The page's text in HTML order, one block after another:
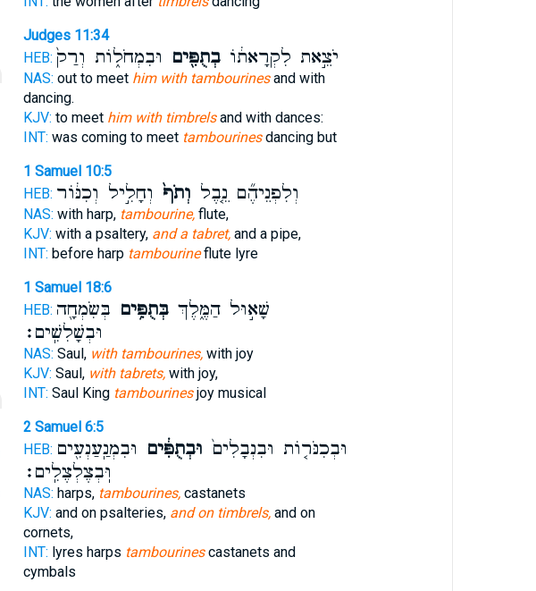
Judges 11:34
HEB:
יֹצֵ֣את לִקְרָאת֔וֹבְתֻפִּ֖ים וּבִמְחֹל֑וֹת וְרַק֙
NAS: out to meet him with tambourinesand with
dancing.
KJV: to meet him with timbrelsand with dances:
INT: was coming to meet tambourinesdancing but
1 Samuel 10:5
HEB:
וְלִפְנֵיהֶ֞ם נֵ֤בֶל וְתֹף֙ וְחָלִ֣יל וְכִנּ֔וֹר
NAS: with harp, tambourine,flute,
KJV: with a psaltery, and a tabret,and a pipe,
INT: before harp tambourineflute lyre
1 Samuel 18:6
HEB:
שָׁא֣וּל הַמֶּ֑לֶךְבְּתֻפִּ֥ים בְּשִׂמְחָ֖ה
וּבְשָׁלִשִֽׁים׃
NAS: Saul, with tambourines,with joy
KJV: Saul, with tabrets,with joy,
INT: Saul King tambourinesjoy musical
2 Samuel 6:5
HEB:
וּבְכִנֹּר֤וֹת וּבִנְבָלִים֙ וּבְתֻפִּ֔ים וּבִמְנַֽעַנְעִ֖ים
וּֽבְצֶלְצֶלִֽים׃
NAS: harps, tambourines,castanets
KJV: and on psalteries, and on timbrels,and on
cornets,
INT: lyres harps tambourinescastanets and
cymbals